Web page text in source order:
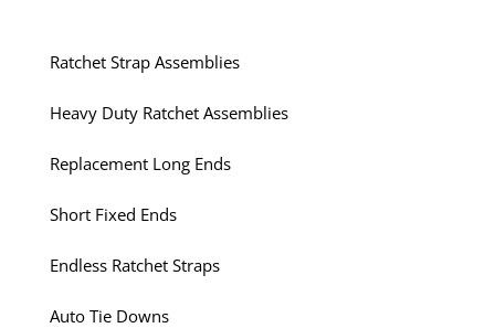
Ratchet Strap Assemblies
Heavy Duty Ratchet Assemblies
Replacement Long Ends
Short Fixed Ends
Endless Ratchet Straps
Auto Tie Downs